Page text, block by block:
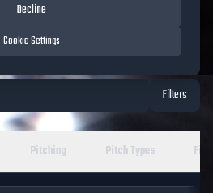
Filters
Pitching Pitch Types
Cookie Settings
Decline